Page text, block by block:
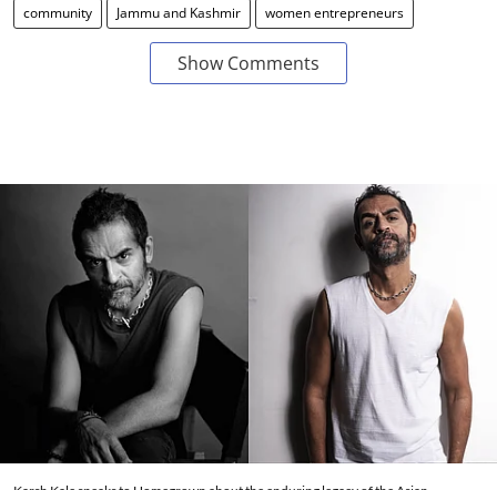
community Jammu and Kashmir women entrepreneurs
Show Comments